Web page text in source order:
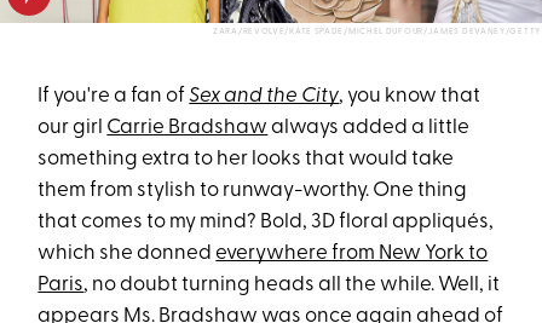
ZARA/REVOLVE/KATE SPADE/MICHEL DUFOUR/JAMES DEVANEY/GETTY
If you're a fan ofSex and the City, you know that
our girl Carrie Bradshaw always added a little
something extra to her looks that would take
them from stylish to runway-worthy. One thing
that comes to my mind? Bold, 3D floral appliqués,
which she donnedeverywhere from New York to
Paris, no doubt turning heads all the while. Well, it
appears Ms. Bradshaw was once again ahead of